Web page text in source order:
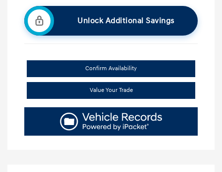
Unlock Additional Savings
Confirm Availability
Value Your Trade